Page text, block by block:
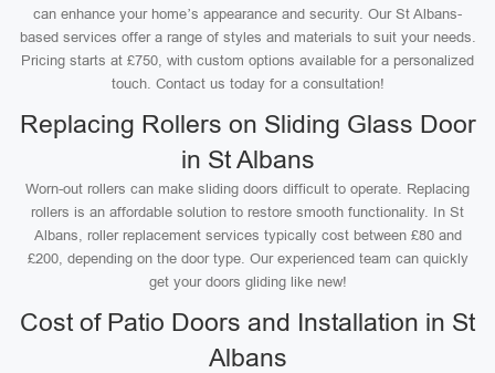
can enhance your home’s appearance and security. Our St Albans-
based services offer a range of styles and materials to suit your needs.
Pricing starts at £750, with custom options available for a personalized
touch. Contact us today for a consultation!
Replacing Rollers on Sliding Glass Door
in St Albans
Worn-out rollers can make sliding doors difficult to operate. Replacing
rollers is an affordable solution to restore smooth functionality. In St
Albans, roller replacement services typically cost between £80 and
£200, depending on the door type. Our experienced team can quickly
get your doors gliding like new!
Cost of Patio Doors and Installation in St
Albans